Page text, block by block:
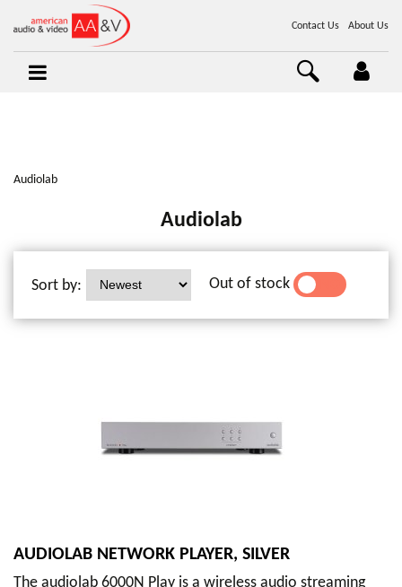
Contact Us About Us
Audiolab
Audiolab
Sort by: Out of stock
YES
AUDIOLAB NETWORK PLAYER, SILVER
The audiolab 6000N Play is a wireless audio streaming